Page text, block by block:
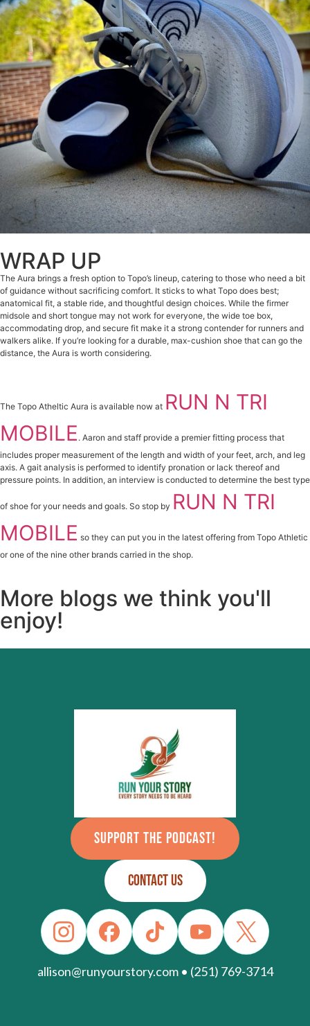
WRAP UP
The Aura brings a fresh option to Topo’s lineup, catering to those who need a bit
of guidance without sacrificing comfort. It sticks to what Topo does best;
anatomical fit, a stable ride, and thoughtful design choices. While the firmer
midsole and short tongue may not work for everyone, the wide toe box,
accommodating drop, and secure fit make it a strong contender for runners and
walkers alike. If you’re looking for a durable, max-cushion shoe that can go the
distance, the Aura is worth considering.
The Topo Atheltic Aura is available now at RUN N TRI
MOBILE . Aaron and staff provide a premier fitting process that
includes proper measurement of the length and width of your feet, arch, and leg
axis. A gait analysis is performed to identify pronation or lack thereof and
pressure points. In addition, an interview is conducted to determine the best type
of shoe for your needs and goals. So stop by RUN N TRI
MOBILE so they can put you in the latest offering from Topo Athletic
or one of the nine other brands carried in the shop.
More blogs we think you'll
enjoy!
SUPPORT THE PODCAST!
CONTACT US
allison@runyourstory.com • (251) 769-3714